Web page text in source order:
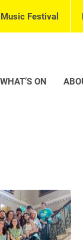
Music Festival
WHAT’S ON